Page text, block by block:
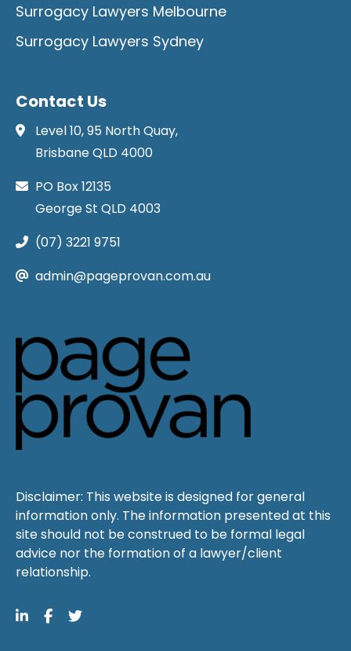
Surrogacy Lawyers Melbourne
Surrogacy Lawyers Sydney
Contact Us
Level 10, 95 North Quay,
Brisbane QLD 4000
PO Box 12135
George St QLD 4003
(07) 3221 9751
admin@pageprovan.com.au
Disclaimer: This website is designed for general
information only. The information presented at this
site should not be construed to be formal legal
advice nor the formation of a lawyer/client
relationship.